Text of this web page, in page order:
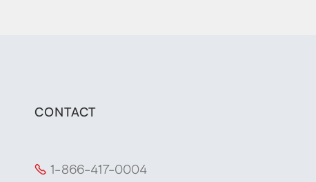
CONTACT
 1-866-417-0004